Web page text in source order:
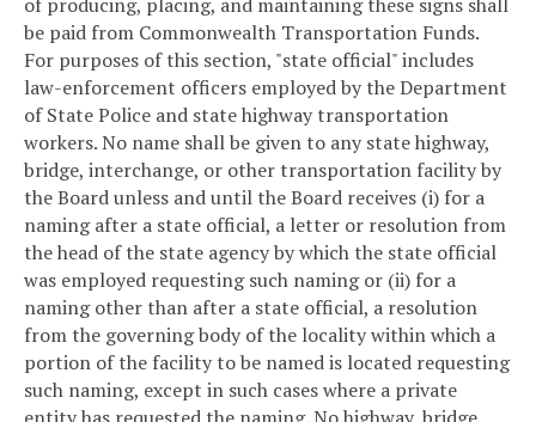
be paid from Commonwealth Transportation Funds.
For purposes of this section, "state official" includes
law-enforcement officers employed by the Department
of State Police and state highway transportation
workers. No name shall be given to any state highway,
bridge, interchange, or other transportation facility by
the Board unless and until the Board receives (i) for a
naming after a state official, a letter or resolution from
the head of the state agency by which the state official
was employed requesting such naming or (ii) for a
naming other than after a state official, a resolution
from the governing body of the locality within which a
portion of the facility to be named is located requesting
such naming, except in such cases where a private